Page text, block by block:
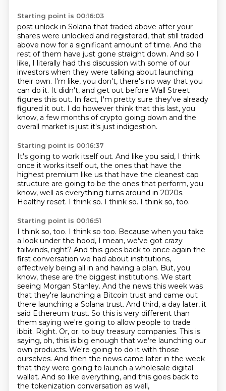
Starting point is 00:16:03
post unlock in Solana that traded above after your
shares were unlocked and registered, that still traded
above now for a significant amount of time. And the
rest of them have just gone straight down. And so I
like, I literally had this discussion with some of our
investors when they were talking about launching
their own. I'm like, you don't, there's no way that you
can do it. It didn't, and get out before Wall Street
figures this out. In fact, I'm pretty sure they've already
figured it out. I do however think that this last, you
know, a few months of crypto going down and the
overall market is just it's just indigestion.
Starting point is 00:16:37
It's going to work itself out. And like you said, I think
once it works itself out, the ones that have the
highest premium like us that have the cleanest cap
structure are going to be the ones that perform, you
know, well as everything turns around in 2020s.
Healthy reset. I think so. I think so. I think so, too.
Starting point is 00:16:51
I think so, too. I think so too. Because when you take
a look under the hood, I mean, we've got crazy
tailwinds, right? And this goes back to once again the
first conversation we had about institutions,
effectively being all in and having a plan. But, you
know, these are the biggest institutions. We start
seeing Morgan Stanley. And the news this week was
that they're launching a Bitcoin trust and came out
there launching a Solana trust. And third, a day later, it
said Ethereum trust. So this is very different than
them saying we're going to allow people to trade
ibbit. Right. Or, or. to buy treasury companies. This is
saying, oh, this is big enough that we're launching our
own products. We're going to do it with those
ourselves. And then the news came later in the week
that they were going to launch a wholesale digital
wallet. And so like everything, and this goes back to
the tokenization conversation as well,